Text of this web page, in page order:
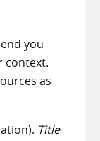
you
context.
as
Title